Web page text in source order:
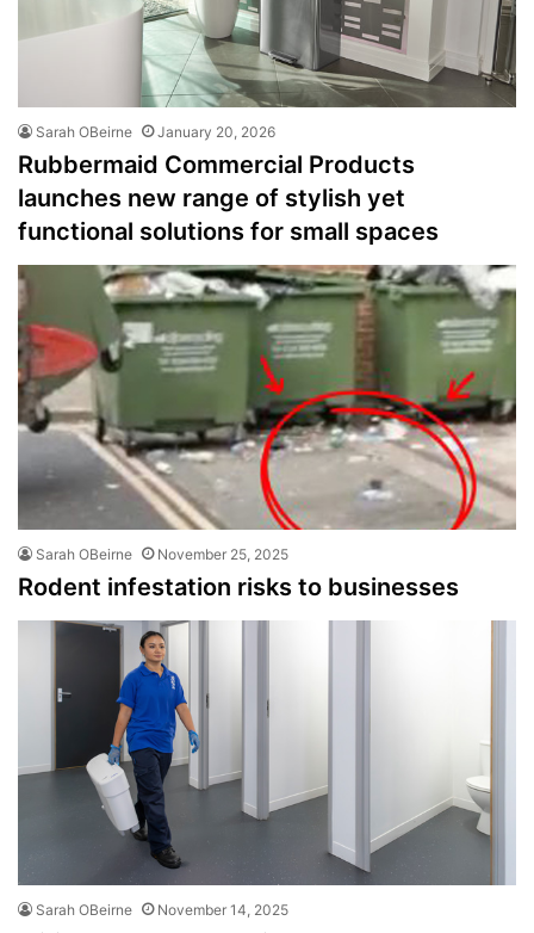
Sarah OBeirne January 20, 2026
Rubbermaid Commercial Products
launches new range of stylish yet
functional solutions for small spaces
Sarah OBeirne November 25, 2025
Rodent infestation risks to businesses
Sarah OBeirne November 14, 2025